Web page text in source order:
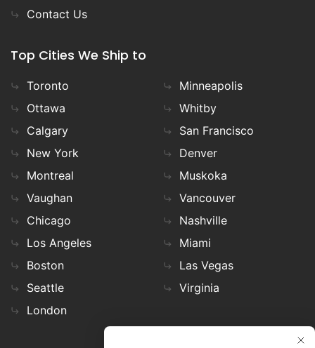
Contact Us
Top Cities We Ship to
Toronto
Ottawa
Calgary
New York
Montreal
Vaughan
Chicago
Los Angeles
Boston
Seattle
London
Minneapolis
Whitby
San Francisco
Denver
Muskoka
Vancouver
Nashville
Miami
Las Vegas
Virginia